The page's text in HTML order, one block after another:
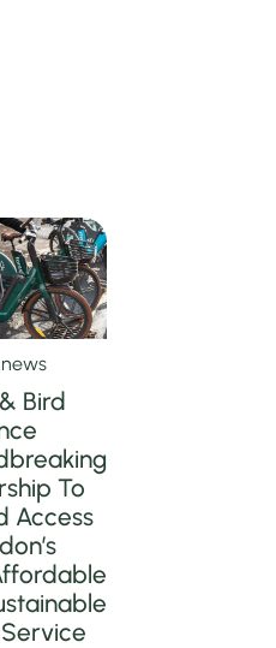
Bird
To
Access